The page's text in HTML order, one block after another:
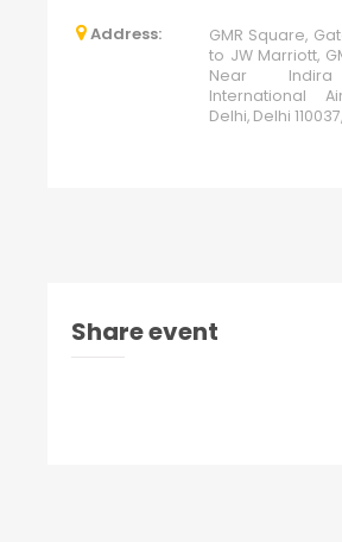
Address:
GMR Square,
to JW Marriott,
Near
International
Delhi, Delhi
Share event